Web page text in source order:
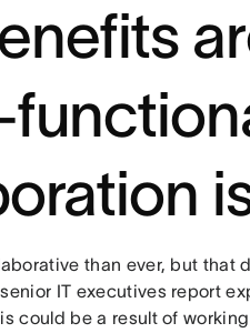
than ever, but that
IT executives report
could be a result of